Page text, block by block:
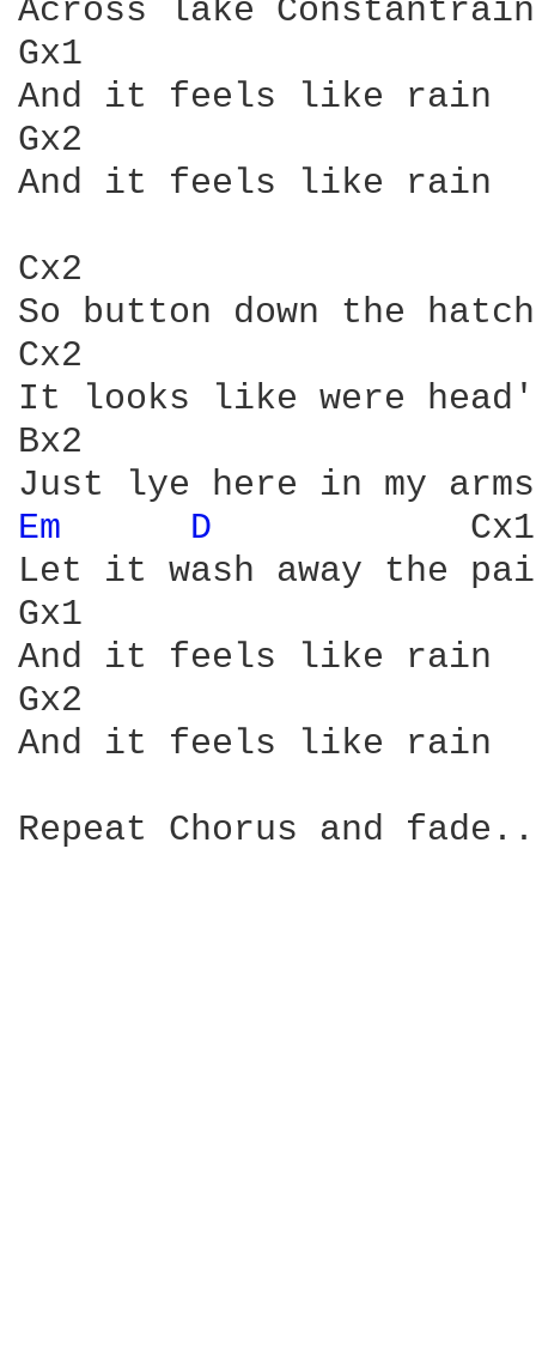
Across lake Constantrain
Gx1
And it feels like rain
Gx2
And it feels like rain
Cx2
So button down the
Cx2
It looks like were
Bx2
Em
D
           Cx1
Let it wash away the
Gx1
And it feels like rain
Gx2
And it feels like rain
Repeat Chorus and